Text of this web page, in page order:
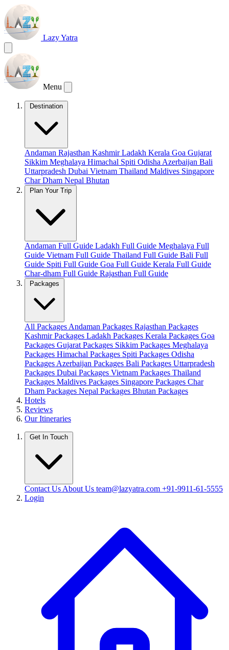
Lazy Yatra
Menu
Destination
Andaman Rajasthan KashmirLadakh Kerala Goa Gujarat
Sikkim Meghalaya Himachal Spiti Odisha Azerbaijan Bali
Uttarpradesh Dubai Vietnam Thailand Maldives Singapore
Char Dham Nepal Bhutan
Plan Your Trip
Andaman Full Guide Ladakh Full Guide Meghalaya Full
Guide Vietnam Full Guide Thailand Full Guide Bali Full
Guide Spiti Full Guide Goa Full Guide Kerala Full Guide
Char-dham Full Guide Rajasthan Full Guide
Packages
All Packages Andaman Packages Rajasthan Packages
Kashmir Packages Ladakh Packages Kerala Packages Goa
Packages Gujarat Packages Sikkim Packages Meghalaya
Packages Himachal Packages Spiti Packages Odisha
Packages Azerbaijan Packages Bali Packages Uttarpradesh
Packages Dubai Packages Vietnam Packages Thailand
Packages Maldives Packages Singapore Packages Char
Dham Packages Nepal Packages Bhutan Packages
Hotels
Reviews
Our Itineraries
Get In Touch
Contact Us About Us team@lazyatra.com +91-9911-61-5555
Login